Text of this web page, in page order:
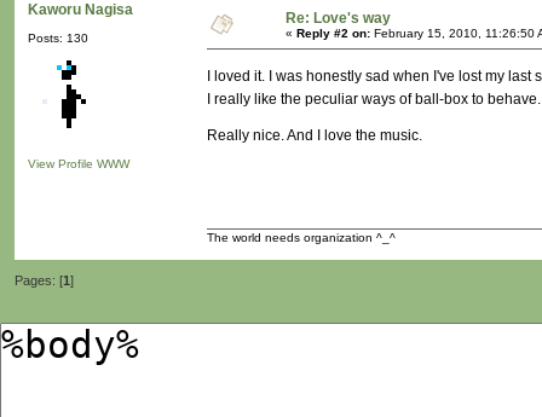
Kaworu Nagisa
Posts: 130
View Profile WWW
Re: Love's way
« Reply #2 on: February 15, 2010, 11:26:50
I loved it. I was honestly sad when I've lost my last
I really like the peculiar ways of ball-box to
Really nice. And I love the music.
The world needs organization ^_^
Pages: [1]